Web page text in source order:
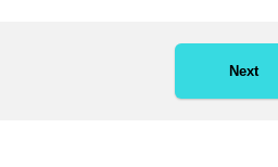
Next